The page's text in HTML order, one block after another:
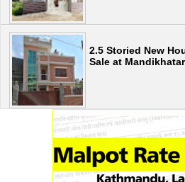
2.5 Storied New
Sale at